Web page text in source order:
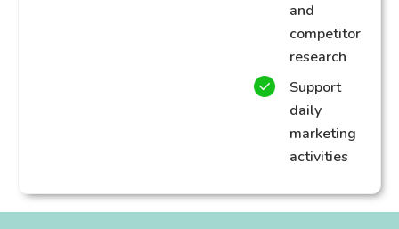
and
competitor
research
Support
daily
marketing
activities